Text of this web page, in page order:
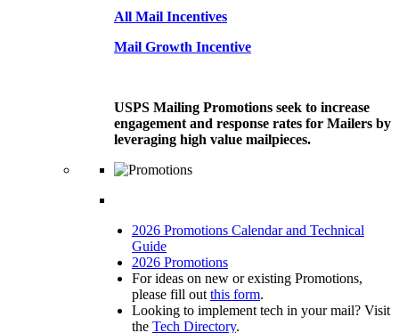
All Mail Incentives
Mail Growth Incentive
USPS Mailing Promotions seek to increase
engagement and response rates for Mailers by
leveraging high value mailpieces.
2026 Promotions Calendar and Technical
Guide
2026 Promotions
For ideas on new or existing Promotions,
please fill out this form.
Looking to implement tech in your mail? Visit
the Tech Directory.